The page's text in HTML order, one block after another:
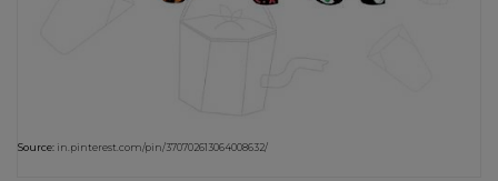
Source: in.pinterest.com/pin/370702613064008632/